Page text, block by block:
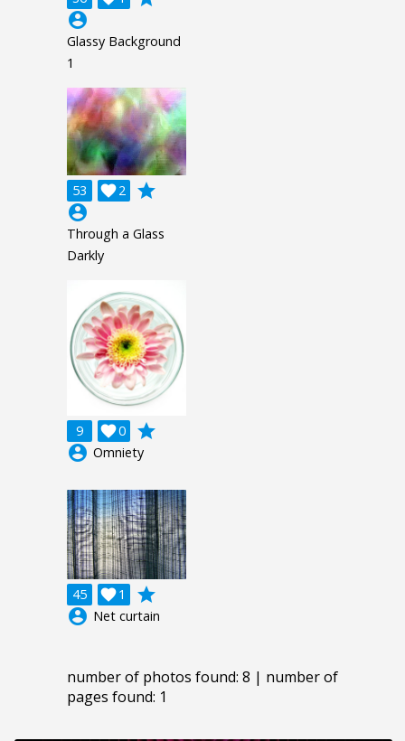
account_circle
Glassy Background
1
53 2

grade
account_circle
Through a Glass
Darkly
9 0

grade
account_circle Omniety
45 1

grade
account_circle Net curtain
number of photos found: 8 | number of
pages found: 1